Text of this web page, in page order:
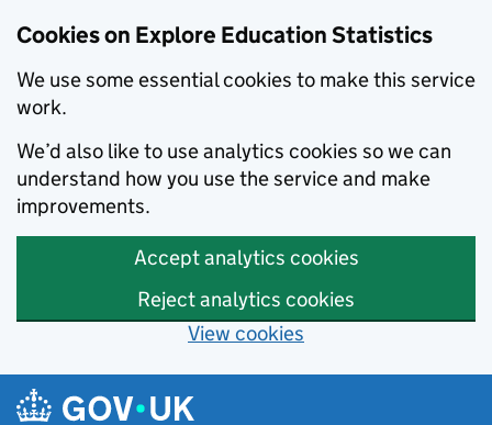
Cookies on Explore Education Statistics
We use some essential cookies to make this service
work.
We’d also like to use analytics cookies so we can
understand how you use the service and make
improvements.
Accept analytics cookies
Reject analytics cookies
View cookies
Skip to main content